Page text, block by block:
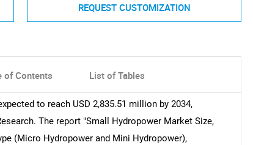
REQUEST CUSTOMIZATION
of Contents List of Tables
to reach USD 2,835.51 million by 2034,
The report "Small Hydropower Market Size,
(Micro Hydropower and Mini Hydropower),